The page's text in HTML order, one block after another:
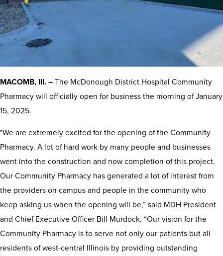
MACOMB, Ill. –The McDonough District Hospital Community
Pharmacy will officially open for business the morning of January
15, 2025.
"We are extremely excited for the opening of the Community
Pharmacy. A lot of hard work by many people and businesses
went into the construction and now completion of this project.
Our Community Pharmacy has generated a lot of interest from
the providers on campus and people in the community who
keep asking us when the opening will be,” said MDH President
and Chief Executive Officer Bill Murdock. “Our vision for the
Community Pharmacy is to serve not only our patients but all
residents of west-central Illinois by providing outstanding